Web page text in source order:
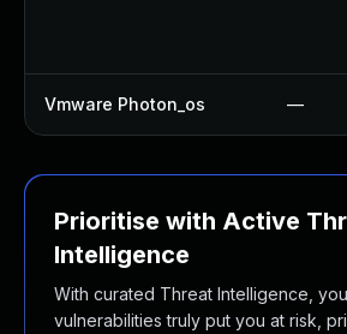
Vmware Photon_os —
Prioritise with Active
Intelligence
With curated Threat Intelligence,
vulnerabilities truly put you at risk,